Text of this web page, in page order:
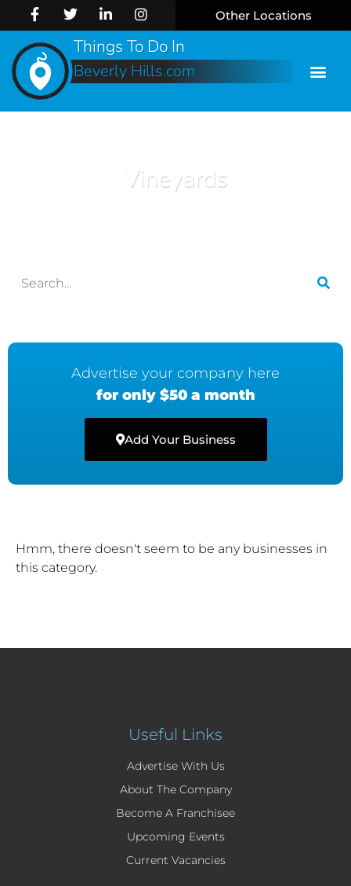
Other Locations
Things To Do In
Beverly Hills.com
Vineyards
Advertise your company here
for only $50 a month
Add Your Business
Hmm, there doesn't seem to be any businesses in
this category.
Useful Links
Advertise With Us
About The Company
Become A Franchisee
Upcoming Events
Current Vacancies